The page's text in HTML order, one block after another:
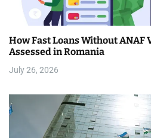
t
i
o
n
How Fast Loans Without
Assessed in Romania
July 26, 2026